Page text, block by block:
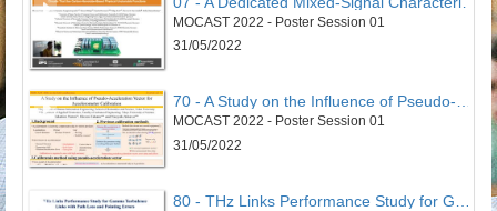
MOCAST 2022 - Poster Session 01
31/05/2022
70 - A Study on the Influence of Pseudo-Acceleration Vector for Accelerometer Calibration
MOCAST 2022 - Poster Session 01
31/05/2022